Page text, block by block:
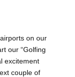
on our
our “Golfing
excitement
couple of